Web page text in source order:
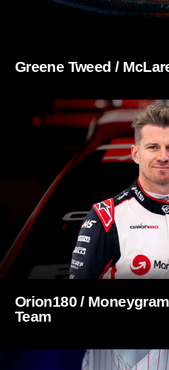
Greene Tweed /
Orion180 /
Team